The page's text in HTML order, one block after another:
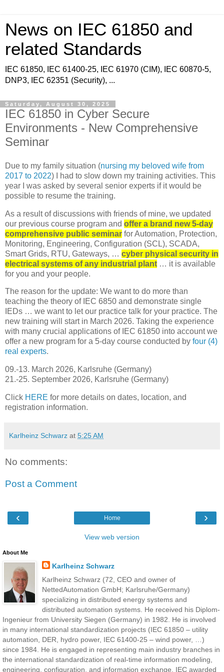
News on IEC 61850 and
related Standards
IEC 61850, IEC 61400-25, IEC 61970 (CIM), IEC 60870-5,
DNP3, IEC 62351 (Security), ...
Saturday, August 30, 2025
IEC 61850 in Cyber Secure
Environments - New Comprehensive
Seminar
Due to my family situation (nursing my beloved wife from
2017 to 2022) I had to slow down my training activities. This
year I was asked by several senior experts if it would be
possible to resume the training.
As a result of discussions with friends of mine, we updated
our previous course program and offer a brand new 5-day
comprehensive public seminar for Automation, Protection,
Monitoring, Engineering, Configuration (SCL), SCADA,
Smart Grids, RTU, Gateways, … cyber physical security in
electrical systems of any industrial plant … it is available
for you and your people.
The reason for the update: We want to do more than
teaching the theory of IEC 6850 and demonstrate single
IEDs … we want to let our practice talk for your practice. The
new training will start in March 2026. Taking the experience
with many crucial applications of IEC 61850 into account we
offer a new program for a 5-day course conducted by four (4)
real experts.
09.-13. March 2026, Karlsruhe (Germany)
21.-25. September 2026, Karlsruhe (Germany)
Click HERE for more details on dates, location, and
registration information.
Karlheinz Schwarz at 5:25 AM
No comments:
Post a Comment
‹ ›
Home
View web version
About Me
Karlheinz Schwarz
Karlheinz Schwarz (72, CEO and owner of
NettedAutomation GmbH; Karlsruhe/Germany)
specializing in distributed energy systems and
distributed automation systems. He received his Diplom-
Ingenieur from University Siegen (Germany) in 1982. He is involved
in many international standardization projects (IEC 61850 – utility
automation, DER, hydro power, IEC 61400-25 – wind power, …)
since 1984. He is engaged in representing main industry branches in
the international standardization of real-time information modeling,
engineering, configuration, and information exchange. IEC awarded